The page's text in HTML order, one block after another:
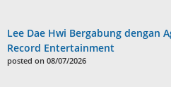
Lee Dae Hwi Bergabung dengan
Record Entertainment
posted on 08/07/2026